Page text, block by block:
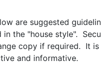
are suggested
in the "house style".
copy if required. It
and informative.